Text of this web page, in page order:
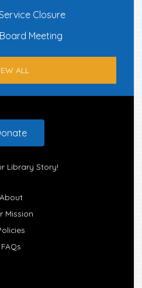
Closure
Meeting
ALL
Library Story!
About
Mission
FAQs